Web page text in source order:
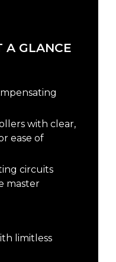
A GLANCE
with clear,
ease of
circuits
master
limitless